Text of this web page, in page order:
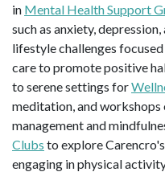
in Mental Health Support
such as anxiety,
lifestyle challenges
care to promote positive
to serene settings for
meditation, and workshops
management and
Clubs to explore
engaging in physical